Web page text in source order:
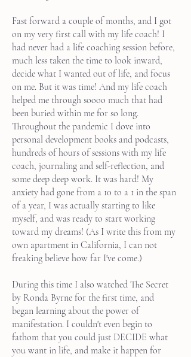
Fast forward a couple of months, and I got
on my very first call with my life coach! I
had never had a life coaching session before,
much less taken the time to look inward,
decide what I wanted out of life, and focus
on me. But it was time! And my life coach
helped me through soooo much that had
been buried within me for so long.
Throughout the pandemic I dove into
personal development books and podcasts,
hundreds of hours of sessions with my life
coach, journaling and self-reflection, and
some deep deep work. It was hard! My
anxiety had gone from a 10 to a 1 in the span
of a year, I was actually starting to like
myself, and was ready to start working
toward my dreams! (As I write this from my
own apartment in California, I can not
freaking believe how far I've come.)
During this time I also watched The Secret
by Ronda Byrne for the first time, and
began learning about the power of
manifestation. I couldn't even begin to
fathom that you could just DECIDE what
you want in life, and make it happen for